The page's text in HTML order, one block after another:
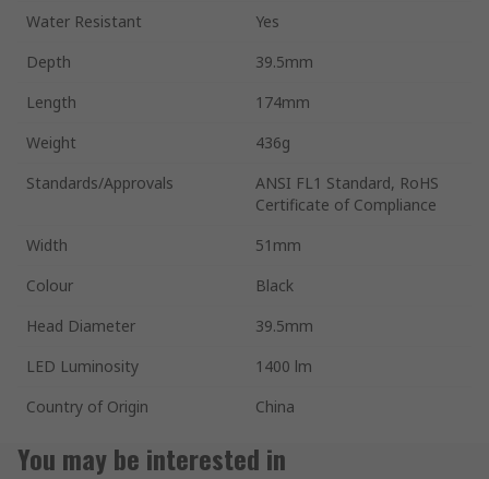
Water Resistant
Yes
Depth
39.5mm
Length
174mm
Weight
436g
Standards/Approvals
ANSI FL1 Standard, RoHS
Certificate of Compliance
Width
51mm
Colour
Black
Head Diameter
39.5mm
LED Luminosity
1400 lm
Country of Origin
China
You may be interested in